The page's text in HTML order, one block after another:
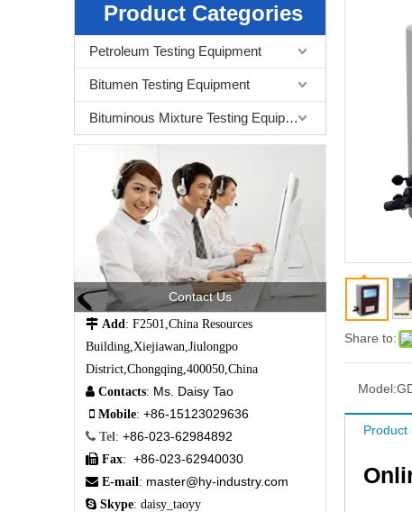
Product Categories
Petroleum Testing Equipment
Bitumen Testing Equipment
Bituminous Mixture Testing Equipment
Contact Us
 Add : F2501,China Resources
Building,Xiejiawan,Jiulongpo
District,Chongqing,400050,China
 Contacts: Ms. Daisy Tao
 Mobile: +86-15123029636
 Tel : +86-023-62984892
 Fax: +86-023-62940030
 E-mail : master@hy-industry.com
 Skype: daisy_taoyy
Share to:
Model:
Product